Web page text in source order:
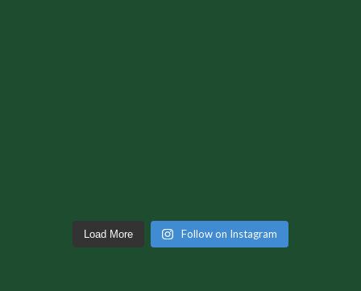
Load More Follow on Instagram